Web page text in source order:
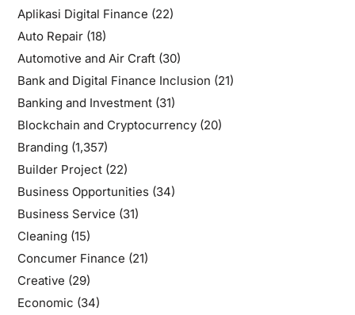
Aplikasi Digital Finance (22)
Auto Repair(18)
Automotive and Air Craft(30)
Bank and Digital Finance Inclusion (21)
Banking and Investment(31)
Blockchain and Cryptocurrency(20)
Branding (1,357)
Builder Project(22)
Business Opportunities(34)
Business Service (31)
Cleaning (15)
Concumer Finance (21)
Creative (29)
Economic (34)